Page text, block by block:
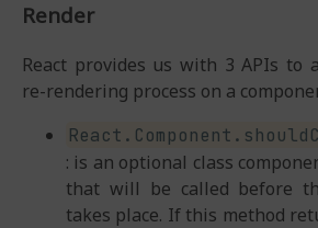
Render
React provides us with 3 APIs to
re-rendering process on a
: is an optional class
that will be called before
takes place. If this method